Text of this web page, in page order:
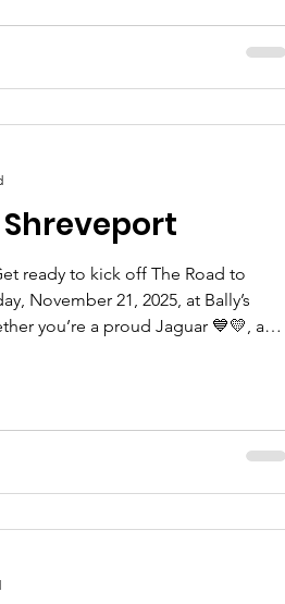
ready to kick off The Road to
you’re a proud Jaguar 💙💛, a
an unforgettable night. Enjoy great
and nonstop fellowship as we